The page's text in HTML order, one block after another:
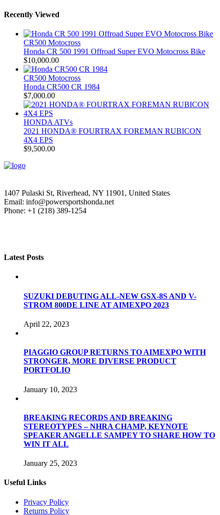
Recently Viewed
CR500 Motocross
Honda CR 500 1991 Offroad Super EVO Motocross Bike
$10,000.00
CR500 Motocross
Honda CR500 CR 1984
$7,000.00
HONDA ATVs
2021 HONDA® FOURTRAX FOREMAN RUBICON
4X4 EPS
$9,500.00
1407 Pulaski St, Riverhead, NY 11901, United States
Email: info@powersportshonda.net
Phone: +1 (218) 389-1254
Latest Posts
SUZUKI DEBUTING ALL-NEW GSX-8S AND V-
STROM 800DE LINE AT AIMEXPO 2023
April 22, 2023
PIAGGIO GROUP RETURNS TO AIMEXPO WITH
STRONGER, MORE DIVERSE PRODUCT
PORTFOLIO
January 10, 2023
BREAKING RECORDS AND BREAKING
STEREOTYPES – NHRA CHAMP, KEYNOTE
SPEAKER ANGELLE SAMPEY TO SHARE HOW TO
WIN IT ALL
January 25, 2023
Useful Links
Privacy Policy
Returns Policy